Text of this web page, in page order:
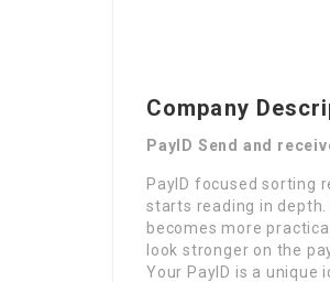
Company
PayID Send and
PayID focused sorting
starts reading in
becomes more
look stronger on the
Your PayID is a unique